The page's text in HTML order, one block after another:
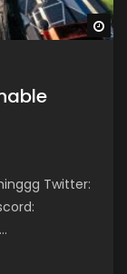
Twitter: